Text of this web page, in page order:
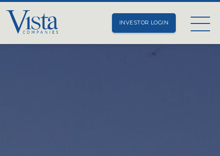
INVESTOR LOGIN